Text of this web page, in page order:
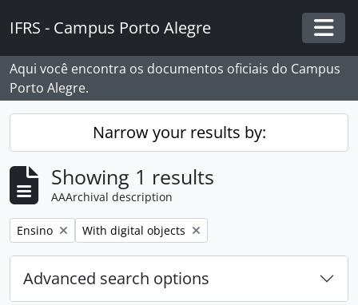
IFRS - Campus Porto Alegre
Aqui você encontra os documentos oficiais do Campus
Porto Alegre.
Narrow your results by:
Showing 1 results
AAArchival description
Remove filter:
Ensino Remove filter:
With digital objects
Advanced search options